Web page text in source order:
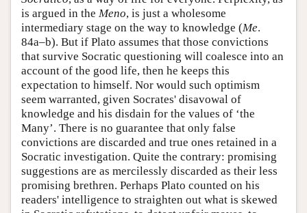
is argued in the Meno, is just a wholesome
intermediary stage on the way to knowledge (Me.
84a–b). But if Plato assumes that those convictions
that survive Socratic questioning will coalesce into an
account of the good life, then he keeps this
expectation to himself. Nor would such optimism
seem warranted, given Socrates' disavowal of
knowledge and his disdain for the values of ‘the
Many’. There is no guarantee that only false
convictions are discarded and true ones retained in a
Socratic investigation. Quite the contrary: promising
suggestions are as mercilessly discarded as their less
promising brethren. Perhaps Plato counted on his
readers' intelligence to straighten out what is skewed